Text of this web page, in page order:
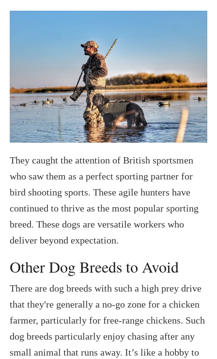
They caught the attention of British sportsmen
who saw them as a perfect sporting partner for
bird shooting sports. These agile hunters have
continued to thrive as the most popular sporting
breed. These dogs are versatile workers who
deliver beyond expectation.
Other Dog Breeds to Avoid
There are dog breeds with such a high prey drive
that they're generally a no-go zone for a chicken
farmer, particularly for free-range chickens. Such
dog breeds particularly enjoy chasing after any
small animal that runs away. It’s like a hobby to